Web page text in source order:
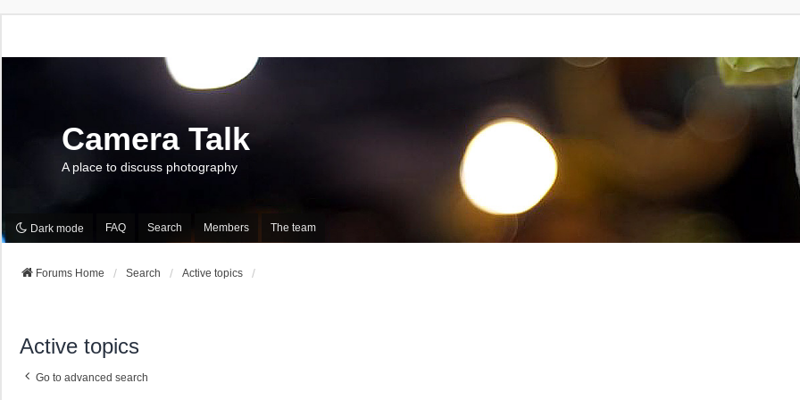
Camera Talk
A place to discuss photography
Dark mode FAQ Search Members The team
Forums Home Search Active topics
Active topics
Go to advanced search